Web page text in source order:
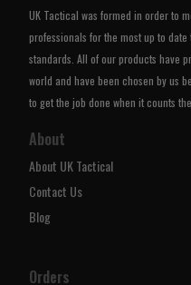
UK Tactical was formed in order to
professionals for the most up to
standards. All of our products have
world and have been chosen by us
to get the job done when it counts
About
About UK Tactical
Contact Us
Blog
Orders